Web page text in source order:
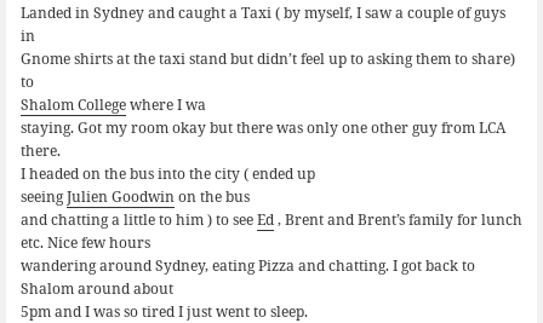
Landed in Sydney and caught a Taxi ( by myself, I saw a couple of guys
in
Gnome shirts at the taxi stand but didn’t feel up to asking them to share)
to
Shalom Collegewhere I wa
staying. Got my room okay but there was only one other guy from LCA
there.
I headed on the bus into the city ( ended up
seeingJulien Goodwinon the bus
and chatting a little to him ) to seeEd, Brent and Brent’s family for lunch
etc. Nice few hours
wandering around Sydney, eating Pizza and chatting. I got back to
Shalom around about
5pm and I was so tired I just went to sleep.